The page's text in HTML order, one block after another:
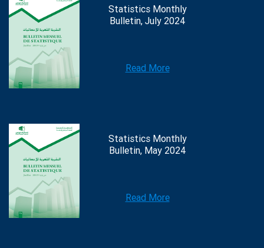
Statistics Monthly
Bulletin, July 2024
Read More
Statistics Monthly
Bulletin, May 2024
Read More